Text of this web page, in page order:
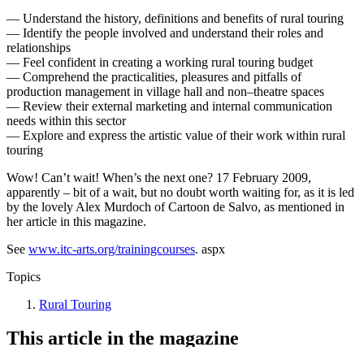
— Understand the history, definitions and benefits of rural touring
— Identify the people involved and understand their roles and
relationships
— Feel confident in creating a working rural touring budget
— Comprehend the practicalities, pleasures and pitfalls of
production management in village hall and non–theatre spaces
— Review their external marketing and internal communication
needs within this sector
— Explore and express the artistic value of their work within rural
touring
Wow! Can’t wait! When’s the next one? 17 February 2009,
apparently – bit of a wait, but no doubt worth waiting for, as it is led
by the lovely Alex Murdoch of Cartoon de Salvo, as mentioned in
her article in this magazine.
See www.itc-arts.org/trainingcourses. aspx
Topics
Rural Touring
This article in the magazine